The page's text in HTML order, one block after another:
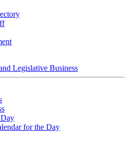
Legislative Business
for the Day